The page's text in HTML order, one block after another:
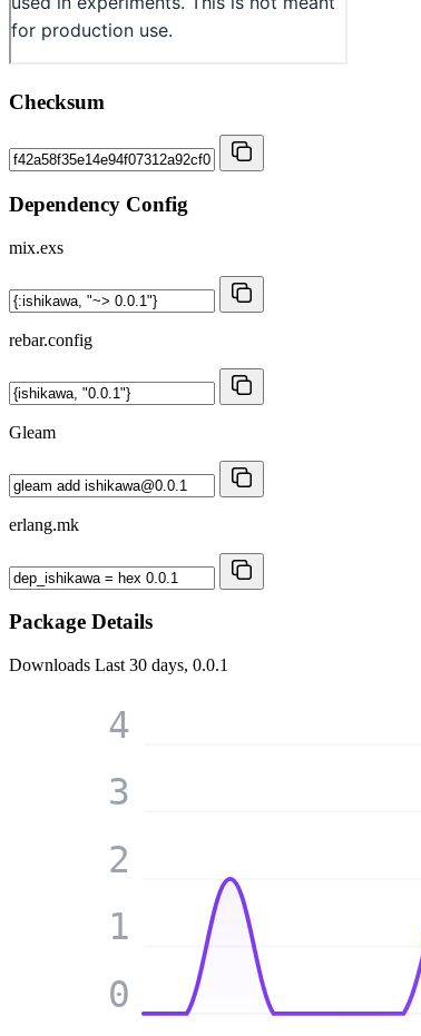
Checksum
Dependency Config
mix.exs
rebar.config
Gleam
erlang.mk
Package Details
Downloads Last 30 days, 0.0.1
0
1
2
3
4